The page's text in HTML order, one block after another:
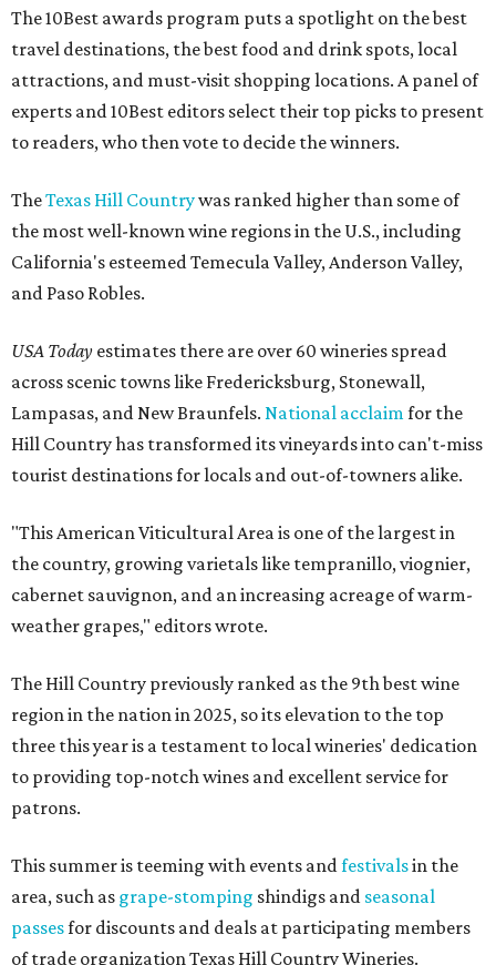
The 10Best awards program puts a spotlight on the best
travel destinations, the best food and drink spots, local
attractions, and must-visit shopping locations. A panel of
experts and 10Best editors select their top picks to present
to readers, who then vote to decide the winners.
TheTexas Hill Countrywas ranked higher than some of
the most well-known wine regions in the U.S., including
California's esteemed Temecula Valley, Anderson Valley,
and Paso Robles.
USA Today estimates there are over 60 wineries spread
across scenic towns like Fredericksburg, Stonewall,
Lampasas, and New Braunfels. National acclaimfor the
Hill Country has transformed its vineyards into can't-miss
tourist destinations for locals and out-of-towners alike.
"This American Viticultural Area is one of the largest in
the country, growing varietals like tempranillo, viognier,
cabernet sauvignon, and an increasing acreage of warm-
weather grapes," editors wrote.
The Hill Country previously ranked as the 9th best wine
region in the nation in 2025, so its elevation to the top
three this year is a testament to local wineries' dedication
to providing top-notch wines and excellent service for
patrons.
This summer is teeming with events andfestivalsin the
area, such as grape-stomping shindigs and seasonal
passesfor discounts and deals at participating members
of trade organization Texas Hill Country Wineries.